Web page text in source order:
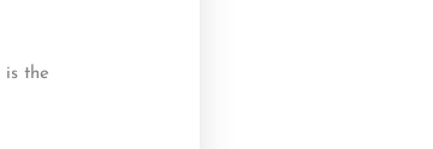
is the